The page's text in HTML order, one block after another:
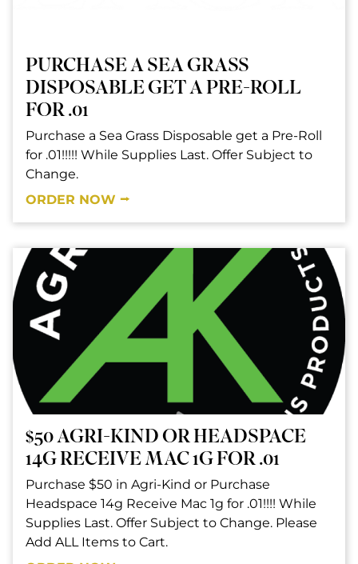
PURCHASE A SEA GRASS
DISPOSABLE GET A PRE-ROLL
FOR .01
Purchase a Sea Grass Disposable get a Pre-Roll
for .01!!!!! While Supplies Last. Offer Subject to
Change.
ORDER NOW ⭢
$50 AGRI-KIND OR HEADSPACE
14G RECEIVE MAC 1G FOR .01
Purchase $50 in Agri-Kind or Purchase
Headspace 14g Receive Mac 1g for .01!!!! While
Supplies Last. Offer Subject to Change. Please
Add ALL Items to Cart.